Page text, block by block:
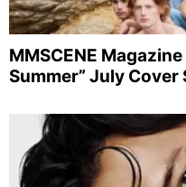
MMSCENE
Summer” July Cover